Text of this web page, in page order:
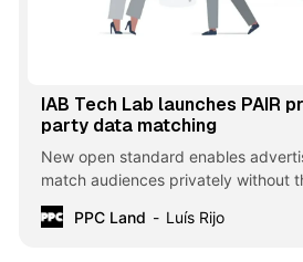
IAB Tech Lab launches PAIR
party data matching
New open standard enables
match audiences privately without
PPC Land
Luís Rijo